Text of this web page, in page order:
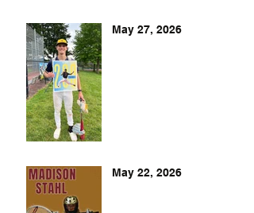
May 27, 2026
May 22, 2026